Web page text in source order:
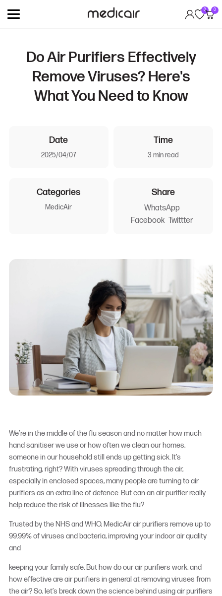
0 0
Do Air Purifiers Effectively
Remove Viruses? Here's
What You Need to Know
Date
2025/04/07
Time
3 min read
Categories
MedicAir
Share
WhatsApp
Facebook Twittter
We’re in the middle of the flu season and no matter how much
hand sanitiser we use or how often we clean our homes,
someone in our household still ends up getting sick. It’s
frustrating, right? With viruses spreading through the air,
especially in enclosed spaces, many people are turning to air
purifiers as an extra line of defence. But can an air purifier really
help reduce the risk of illnesses like the flu?
Trusted by the NHS and WHO, MedicAir air purifiers remove up to
99.99% of viruses and bacteria, improving your indoor air quality
and
keeping your family safe. But how do our air purifiers work, and
how effective are air purifiers in general at removing viruses from
the air? So, let’s break down the science behind usingair purifiers